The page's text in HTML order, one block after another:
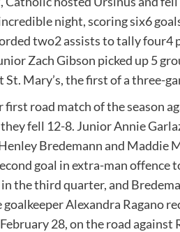
night, scoring six6
two2 assists to tally four4
Zach Gibson picked up 5
Mary’s, the first of a three-
first road match of the season
fell 12-8. Junior Annie
Bredemann and Maddie
goal in extra-man offence
the third quarter, and
Alexandra Ragano
28, on the road against